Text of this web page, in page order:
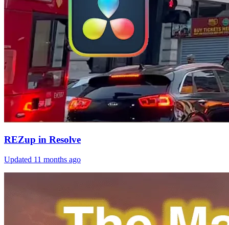
REZup in Resolve
Updated 11 months ago